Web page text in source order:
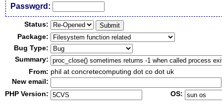
Password:
Status:
Package:
Bug Type:
Summary:
From: phil at concretecomputing dot co dot uk
New email:
PHP Version:
OS: